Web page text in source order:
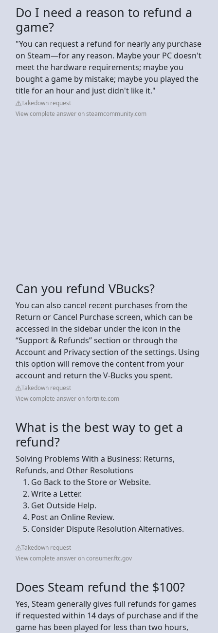
Do I need a reason to refund a
game?
"You can request a refund for nearly any purchase
on Steam—for any reason. Maybe your PC doesn't
meet the hardware requirements; maybe you
bought a game by mistake; maybe you played the
title for an hour and just didn't like it."
Takedown request
View complete answer on steamcommunity.com
Can you refund VBucks?
You can also cancel recent purchases from the
Return or Cancel Purchase screen, which can be
accessed in the sidebar under the icon in the
“Support & Refunds” section or through the
Account and Privacy section of the settings. Using
this option will remove the content from your
account and return the V-Bucks you spent.
Takedown request
View complete answer on fortnite.com
What is the best way to get a
refund?
Solving Problems With a Business: Returns,
Refunds, and Other Resolutions
Go Back to the Store or Website.
Write a Letter.
Get Outside Help.
Post an Online Review.
Consider Dispute Resolution Alternatives.
Takedown request
View complete answer on consumer.ftc.gov
Does Steam refund the $100?
Yes, Steam generally gives full refunds for games
if requested within 14 days of purchase and if the
game has been played for less than two hours,